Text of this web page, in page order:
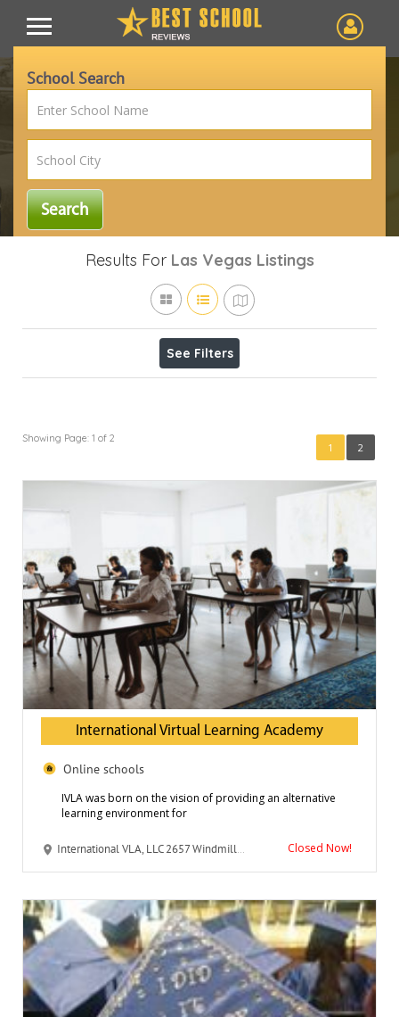
School Search
Results For Las Vegas Listings
See Filters
1 2
Showing Page: 1 of 2
International Virtual Learning Academy
Online schools
IVLA was born on the vision of providing an alternative
learning environment for
International VLA, LLC 2657 Windmill Parkway #142 Henderson, NV 89074 United States Closed Now!